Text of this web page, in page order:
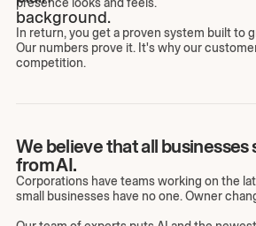
presence looks and feels.
In return, you get a proven system built to
Our numbers prove it. It's why our
competition.
We believe that all
from AI.
Corporations have teams working on the
small businesses have no one. Owner